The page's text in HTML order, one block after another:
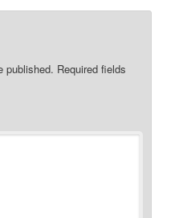
published. Required fields